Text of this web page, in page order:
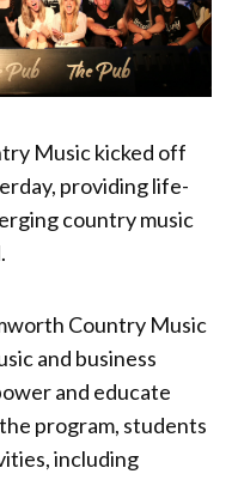
Music kicked off
providing life-
country music
Country Music
and business
and educate
program, students
including